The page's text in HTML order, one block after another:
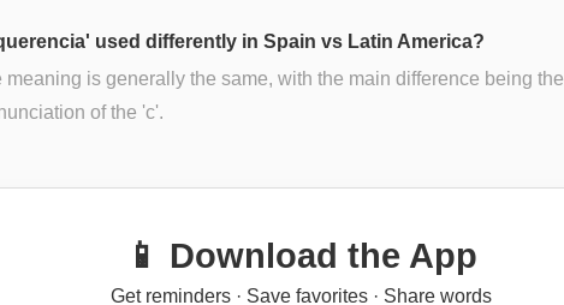
used differently in Spain vs Latin America?
meaning is generally the same, with the main difference being the
of the 'c'.
📱 Download the App
Get reminders · Save favorites · Share words